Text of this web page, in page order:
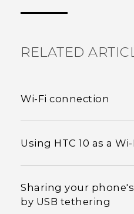
RELATED
Wi‍-Fi connection
Using HTC 10 as a
Sharing your
by USB tethering